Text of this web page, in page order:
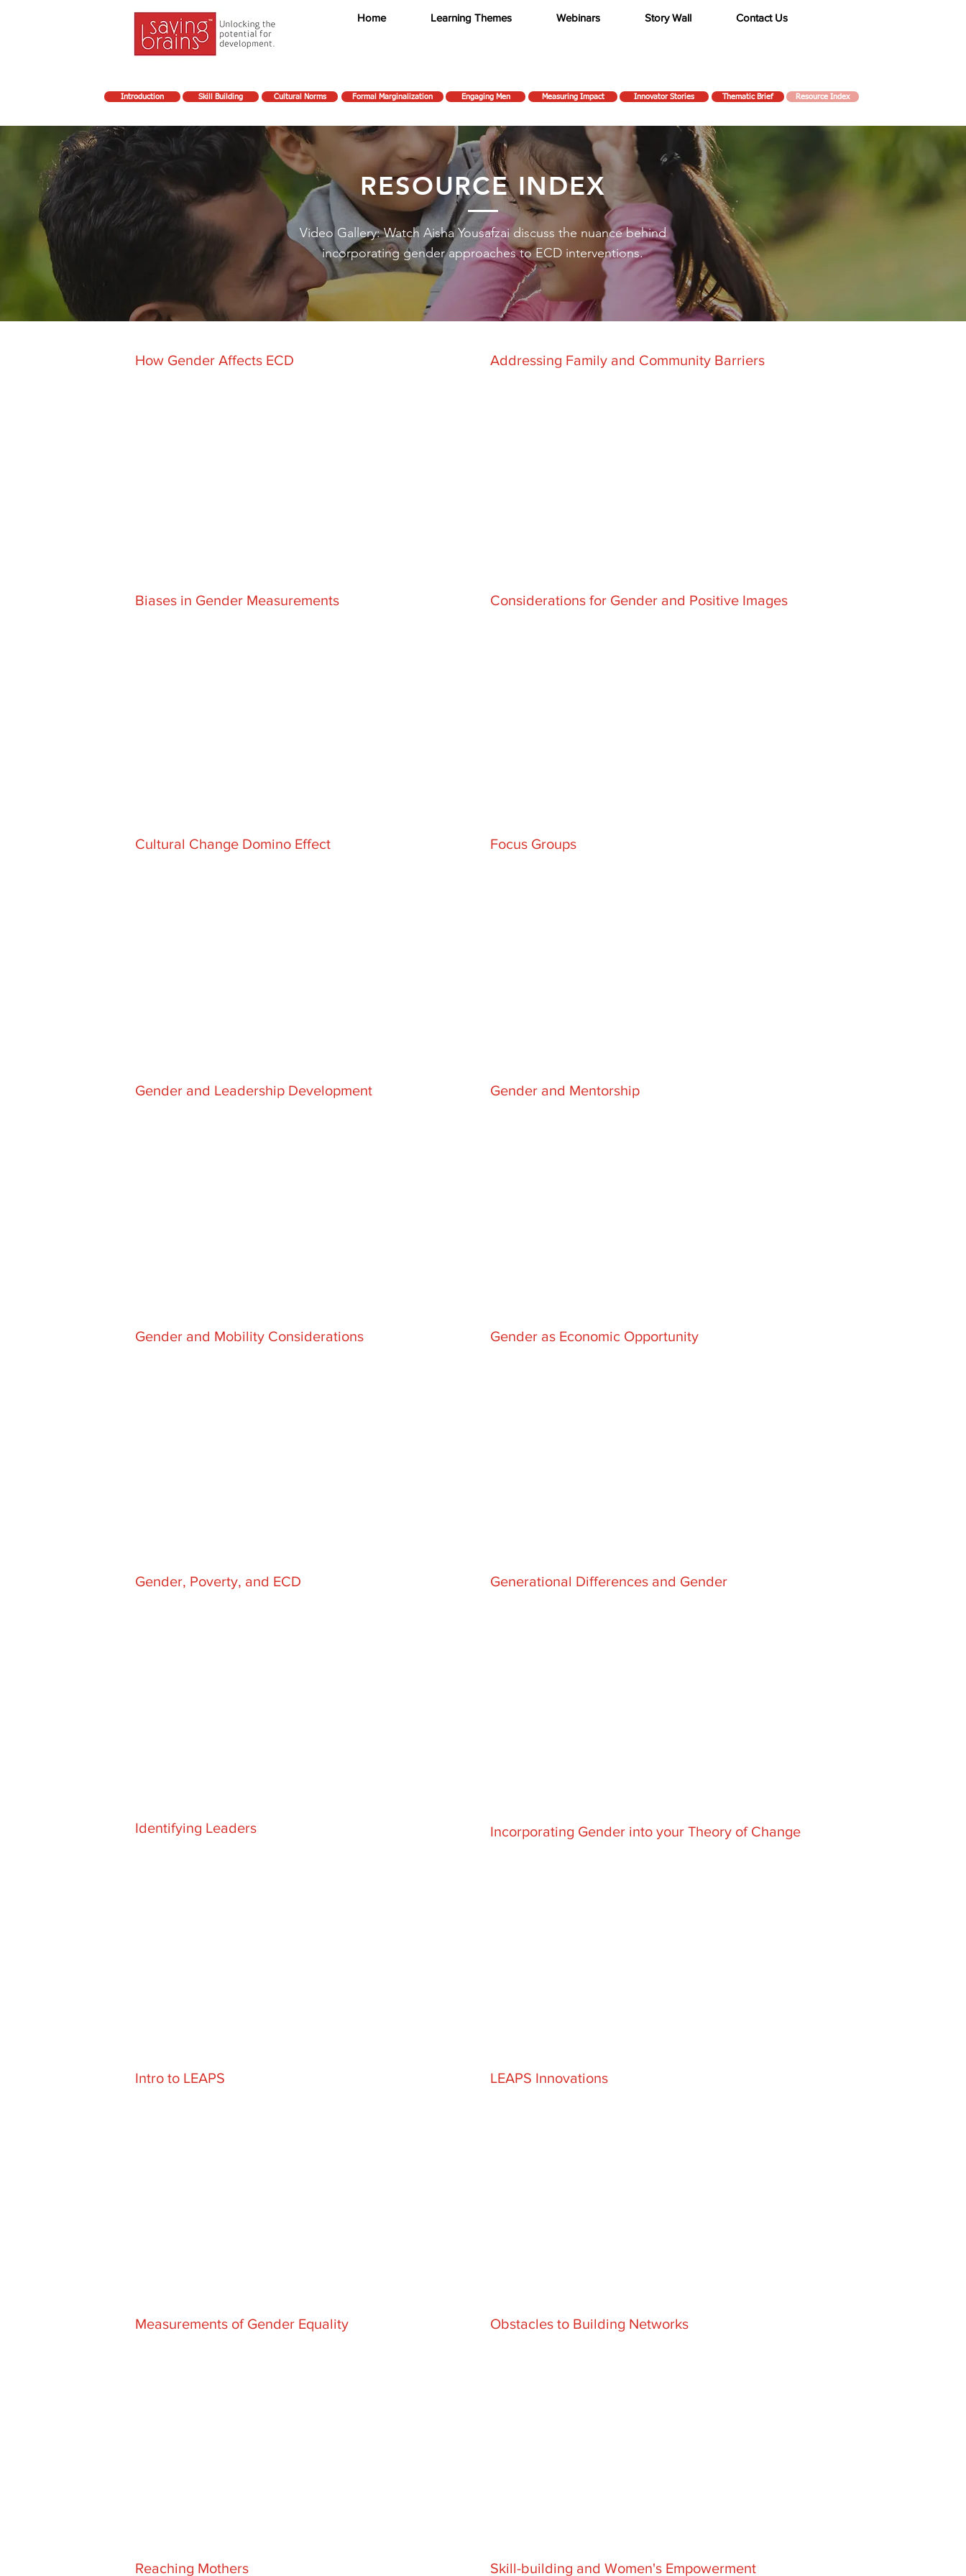
Home Learning Themes Webinars Story Wall Contact Us
Introduction Skill Building Cultural Norms Formal Marginalization Engaging Men Measuring Impact Innovator Stories Thematic Brief Resource Index
RESOURCE INDEX
Video Gallery: Watch Aisha Yousafzai discuss the nuance behind
incorporating gender approaches to ECD interventions.
How Gender Affects ECD
Biases in Gender Measurements
Addressing Family and Community Barriers
Considerations for Gender and Positive Images
Cultural Change Domino Effect Focus Groups
Gender and Leadership Development Gender and Mentorship
Gender and Mobility Considerations Gender as Economic Opportunity
Gender, Poverty, and ECD Generational Differences and Gender
Identifying Leaders Incorporating Gender into your Theory of Change
Intro to LEAPS LEAPS Innovations
Measurements of Gender Equality Obstacles to Building Networks
Reaching Mothers Skill-building and Women's Empowerment